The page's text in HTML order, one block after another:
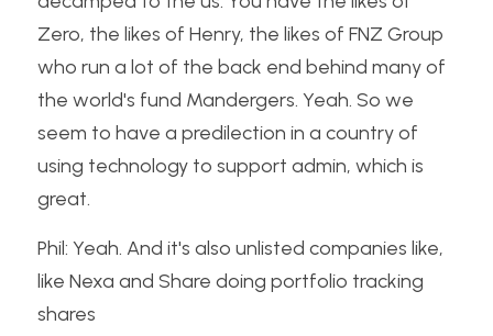
Zero, the likes of Henry, the likes of FNZ Group
who run a lot of the back end behind many of
the world's fund Mandergers. Yeah. So we
seem to have a predilection in a country of
using technology to support admin, which is
great.
Phil: Yeah. And it's also unlisted companies like,
like Nexa and Share doing portfolio tracking
shares